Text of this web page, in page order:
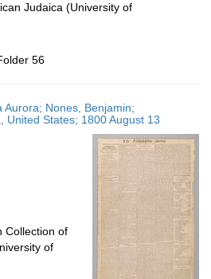
Judaica (University of
56
Aurora; Nones, Benjamin;
United States; 1800 August 13
Collection of
of